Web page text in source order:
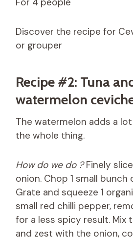
Discover the recipe for
or grouper
Recipe #2: Tuna
watermelon
The watermelon adds a
the whole thing.
How do we do ?Finely
onion. Chop 1 small bunch
Grate and squeeze 1
small red chilli pepper,
for a less spicy result. Mix
and zest with the onion,